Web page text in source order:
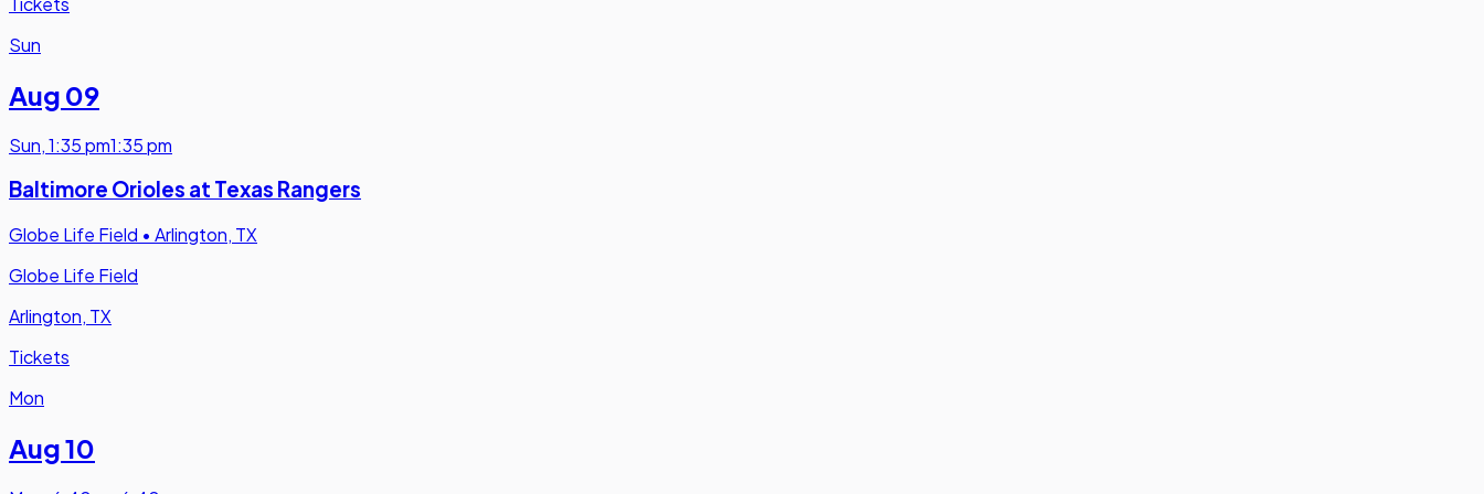
Sun
Aug 09
Sun,1:35 pm1:35 pm
Baltimore Orioles at Texas Rangers
Globe Life Field • Arlington, TX
Globe Life Field
Arlington, TX
Tickets
Mon
Aug 10